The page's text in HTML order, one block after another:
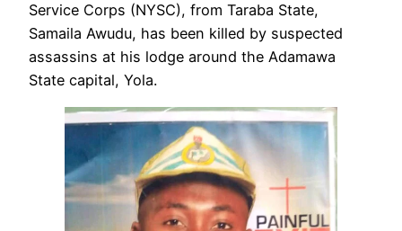
Service Corps (NYSC), from Taraba State,
Samaila Awudu, has been killed by suspected
assassins at his lodge around the Adamawa
State capital, Yola.